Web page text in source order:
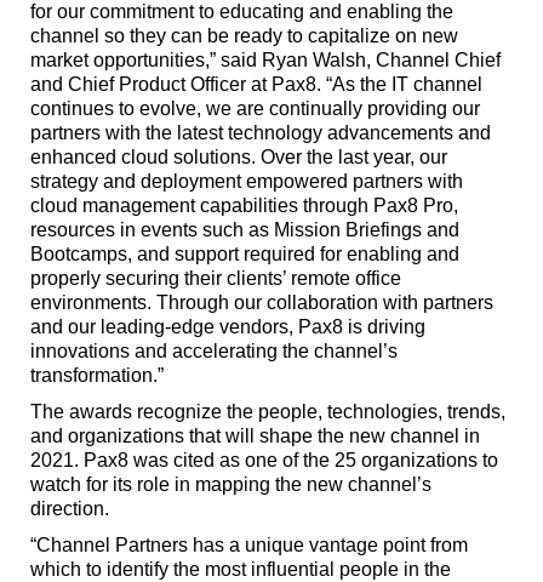
for our commitment to educating and enabling the
channel so they can be ready to capitalize on new
market opportunities,” said Ryan Walsh, Channel Chief
and Chief Product Officer at Pax8. “As the IT channel
continues to evolve, we are continually providing our
partners with the latest technology advancements and
enhanced cloud solutions. Over the last year, our
strategy and deployment empowered partners with
cloud management capabilities through Pax8 Pro,
resources in events such as Mission Briefings and
Bootcamps, and support required for enabling and
properly securing their clients’ remote office
environments. Through our collaboration with partners
and our leading-edge vendors, Pax8 is driving
innovations and accelerating the channel’s
transformation.”
The awards recognize the people, technologies, trends,
and organizations that will shape the new channel in
2021. Pax8 was cited as one of the 25 organizations to
watch for its role in mapping the new channel’s
direction.
“Channel Partners has a unique vantage point from
which to identify the most influential people in the